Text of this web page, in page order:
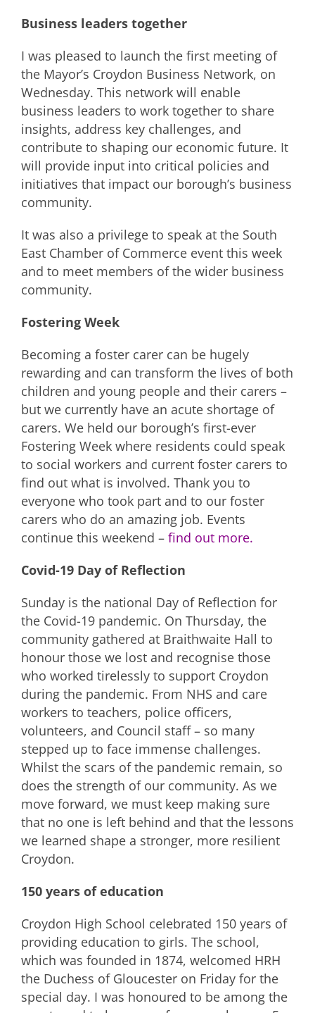
Business leaders together
I was pleased to launch the first meeting of
the Mayor’s Croydon Business Network, on
Wednesday. This network will enable
business leaders to work together to share
insights, address key challenges, and
contribute to shaping our economic future. It
will provide input into critical policies and
initiatives that impact our borough’s business
community.
It was also a privilege to speak at the South
East Chamber of Commerce event this week
and to meet members of the wider business
community.
Fostering Week
Becoming a foster carer can be hugely
rewarding and can transform the lives of both
children and young people and their carers –
but we currently have an acute shortage of
carers. We held our borough’s first-ever
Fostering Week where residents could speak
to social workers and current foster carers to
find out what is involved. Thank you to
everyone who took part and to our foster
carers who do an amazing job. Events
continue this weekend – find out more.
Covid-19 Day of Reflection
Sunday is the national Day of Reflection for
the Covid-19 pandemic. On Thursday, the
community gathered at Braithwaite Hall to
honour those we lost and recognise those
who worked tirelessly to support Croydon
during the pandemic. From NHS and care
workers to teachers, police officers,
volunteers, and Council staff – so many
stepped up to face immense challenges.
Whilst the scars of the pandemic remain, so
does the strength of our community. As we
move forward, we must keep making sure
that no one is left behind and that the lessons
we learned shape a stronger, more resilient
Croydon.
150 years of education
Croydon High School celebrated 150 years of
providing education to girls. The school,
which was founded in 1874, welcomed HRH
the Duchess of Gloucester on Friday for the
special day. I was honoured to be among the